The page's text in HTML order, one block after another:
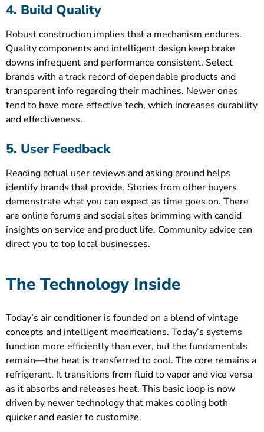
4. Build Quality
Robust construction implies that a mechanism endures.
Quality components and intelligent design keep brake
downs infrequent and performance consistent. Select
brands with a track record of dependable products and
transparent info regarding their machines. Newer ones
tend to have more effective tech, which increases durability
and effectiveness.
5. User Feedback
Reading actual user reviews and asking around helps
identify brands that provide. Stories from other buyers
demonstrate what you can expect as time goes on. There
are online forums and social sites brimming with candid
insights on service and product life. Community advice can
direct you to top local businesses.
The Technology Inside
Today’s air conditioner is founded on a blend of vintage
concepts and intelligent modifications. Today’s systems
function more efficiently than ever, but the fundamentals
remain—the heat is transferred to cool. The core remains a
refrigerant. It transitions from fluid to vapor and vice versa
as it absorbs and releases heat. This basic loop is now
driven by newer technology that makes cooling both
quicker and easier to customize.